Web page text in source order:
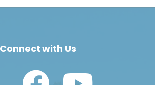
Connect with Us
Watch Us on